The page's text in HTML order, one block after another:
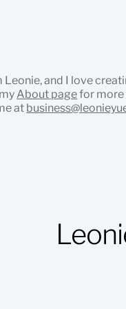
Leonie, and I love
About pagefor more
at